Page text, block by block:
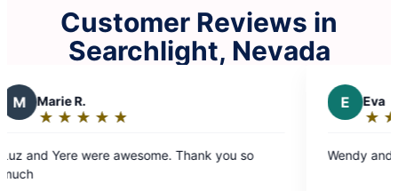
Customer Reviews in
Searchlight, Nevada
★ ★ ★
☆ ☆ ☆
were awesome. Thank you so
★ ★ ★
☆ ☆ ☆
Rating:
Wendy and luz did a